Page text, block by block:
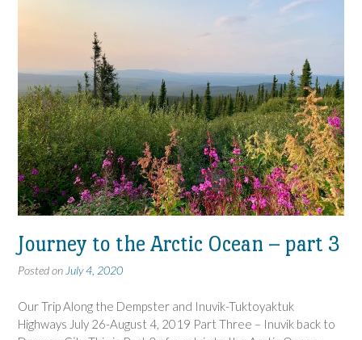
Journey to the Arctic Ocean – part 3
Posted on July 4, 2020
Our Trip Along the Dempster and Inuvik-Tuktoyaktuk
Highways July 26-August 4, 2019 Part Three – Inuvik back to